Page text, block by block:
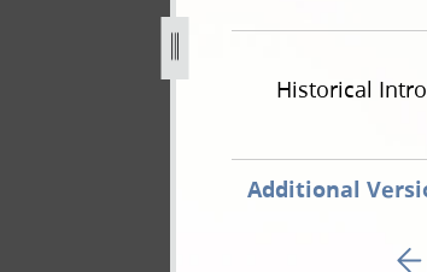
january-1830-351.jpg
Historical
Additional
Go